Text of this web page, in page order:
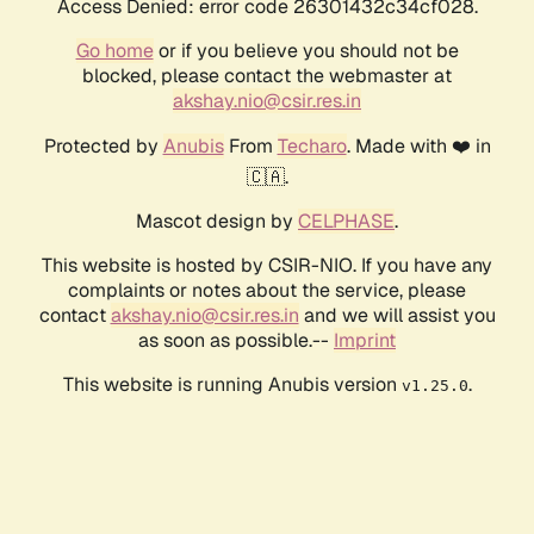
Access Denied: error code 26301432c34cf028.
Go homeor if you believe you should not be
blocked, please contact the webmaster at
akshay.nio@csir.res.in
Protected by AnubisFrom Techaro. Made with ❤️ in
🇨🇦.
Mascot design by CELPHASE.
This website is hosted by CSIR-NIO. If you have any
complaints or notes about the service, please
contactakshay.nio@csir.res.in and we will assist you
as soon as possible.-- Imprint
This website is running Anubis version v1.25.0.